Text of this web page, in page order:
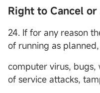
Right to Cancel or
24. If for any reason
of running as
computer virus, bugs,
of service attacks,